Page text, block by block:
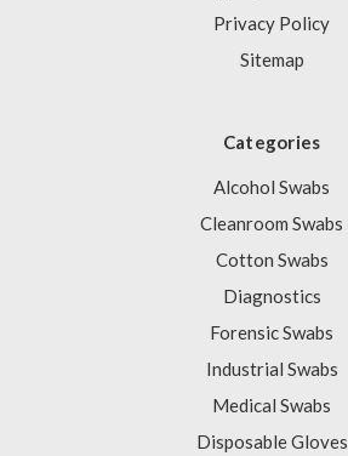
Privacy Policy
Sitemap
Categories
Alcohol Swabs
Cleanroom Swabs
Cotton Swabs
Diagnostics
Forensic Swabs
Industrial Swabs
Medical Swabs
Disposable Gloves